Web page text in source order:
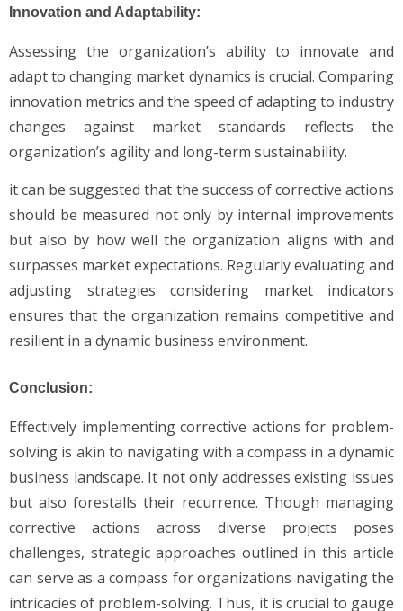
Innovation and Adaptability:
Assessing the organization’s ability to innovate and
adapt to changing market dynamics is crucial. Comparing
innovation metrics and the speed of adapting to industry
changes against market standards reflects the
organization’s agility and long-term sustainability.
it can be suggested that the success of corrective actions
should be measured not only by internal improvements
but also by how well the organization aligns with and
surpasses market expectations. Regularly evaluating and
adjusting strategies considering market indicators
ensures that the organization remains competitive and
resilient in a dynamic business environment.
Conclusion:
Effectively implementing corrective actions for problem-
solving is akin to navigating with a compass in a dynamic
business landscape. It not only addresses existing issues
but also forestalls their recurrence. Though managing
corrective actions across diverse projects poses
challenges, strategic approaches outlined in this article
can serve as a compass for organizations navigating the
intricacies of problem-solving. Thus, it is crucial to gauge